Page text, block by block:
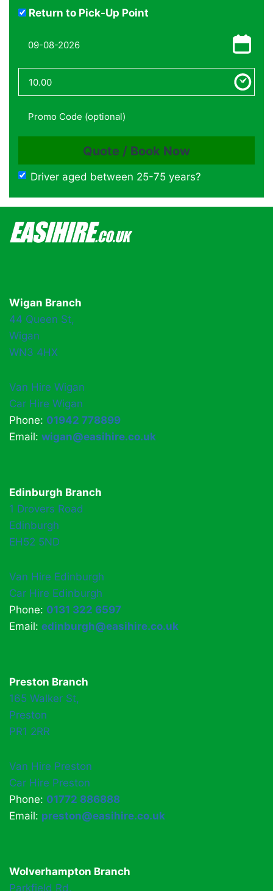
Return to Pick-Up Point
Driver aged between 25-75 years?
Wigan Branch
44 Queen St,
Wigan
WN3 4HX
Van Hire Wigan
Car Hire Wigan
Phone: 01942 778899
Email: wigan@easihire.co.uk
Edinburgh Branch
1 Drovers Road
Edinburgh
EH52 5ND
Van Hire Edinburgh
Car Hire Edinburgh
Phone: 0131 322 6597
Email: edinburgh@easihire.co.uk
Preston Branch
165 Walker St,
Preston
PR1 2RR
Van Hire Preston
Car Hire Preston
Phone: 01772 886888
Email: preston@easihire.co.uk
Wolverhampton Branch
Parkfield Rd,